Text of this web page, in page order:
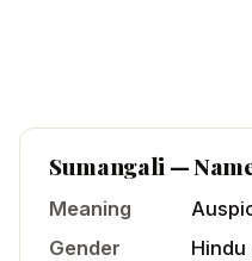
Sumangali—
Meaning
Gender
Hindu